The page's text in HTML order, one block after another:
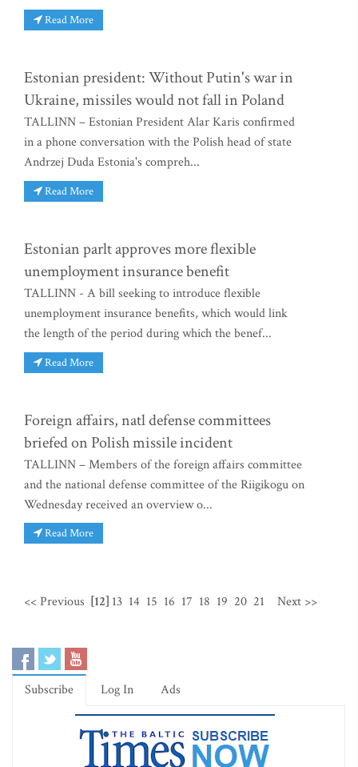
Read More
Estonian president: Without Putin's war in
Ukraine, missiles would not fall in Poland
TALLINN – Estonian President Alar Karis confirmed
in a phone conversation with the Polish head of state
Andrzej Duda Estonia's compreh...
Read More
Estonian parlt approves more flexible
unemployment insurance benefit
TALLINN - A bill seeking to introduce flexible
unemployment insurance benefits, which would link
the length of the period during which the benef...
Read More
Foreign affairs, natl defense committees
briefed on Polish missile incident
TALLINN – Members of the foreign affairs committee
and the national defense committee of the Riigikogu on
Wednesday received an overview o...
Read More
<< Previous [12] 13 14 15 16 17 18 19 20 21 Next >>
Subscribe Log In Ads